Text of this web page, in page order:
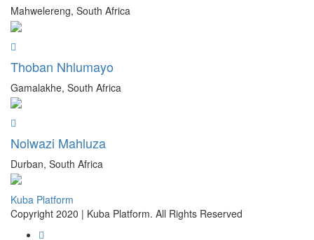
Mahwelereng, South Africa
Thoban Nhlumayo
Gamalakhe, South Africa
Nolwazi Mahluza
Durban, South Africa
Kuba Platform
Copyright 2020 | Kuba Platform. All Rights Reserved